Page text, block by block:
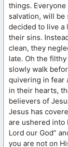
things.
salvation, will be
decided to live a
their sins.
clean, they
late. Oh the
slowly walk
quivering in fear
in their hearts,
believers of
Jesus has
are ushered into
Lord our God”
you are not on